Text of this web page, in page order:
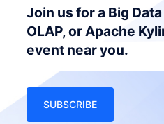
Join us for a Big
OLAP, or Apache
event near you.
SUBSCRIBE